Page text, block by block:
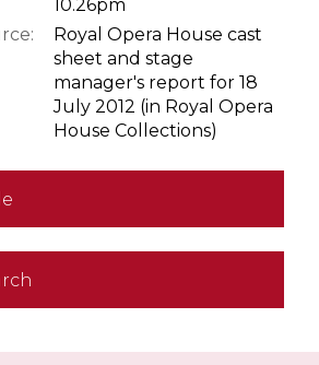
10.26pm
Royal Opera House cast
sheet and stage
manager's report for 18
July 2012 (in Royal Opera
House Collections)